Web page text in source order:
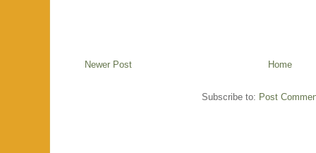
Newer Post Home
Subscribe to: Post